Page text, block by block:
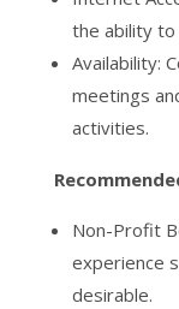
the ability to
Availability:
meetings
activities.
Non-Profit
experience
desirable.